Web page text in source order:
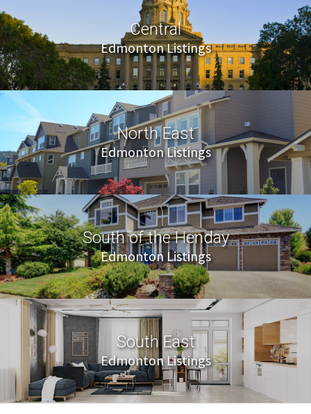
Central
Edmonton Listings
North East
Edmonton Listings
South of the Henday
Edmonton Listings
South East
Edmonton Listings